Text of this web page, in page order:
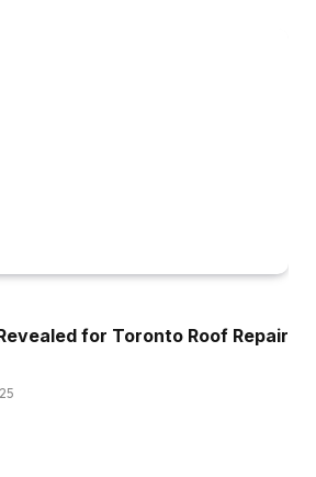
for Toronto Roof Repair